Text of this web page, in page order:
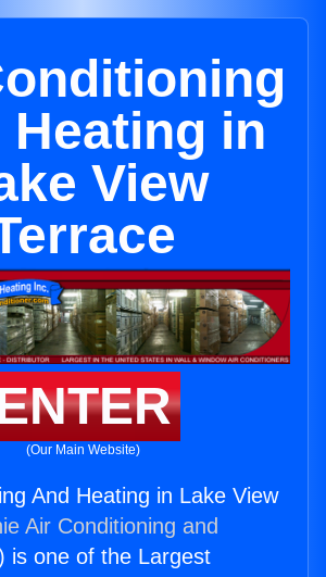
Heating in
View
(Our Main Website)
And Heating in Lake View
Air Conditioning and
is one of the Largest